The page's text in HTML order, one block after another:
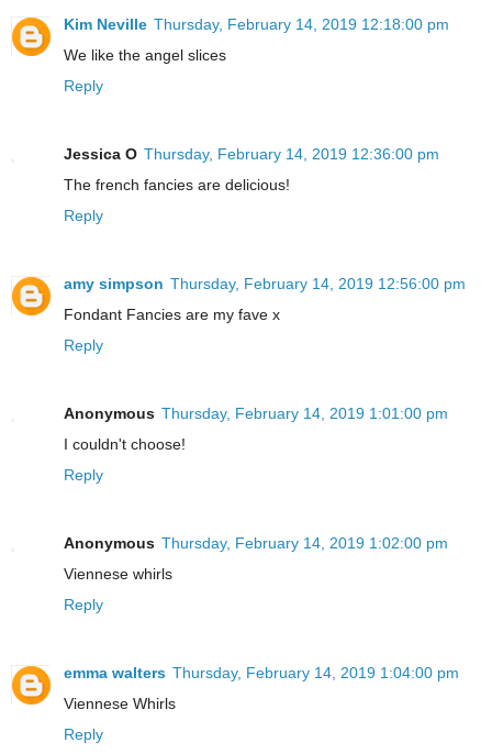
Kim Neville Thursday, February 14, 2019 12:18:00 pm
We like the angel slices
Reply
Jessica O Thursday, February 14, 2019 12:36:00 pm
The french fancies are delicious!
Reply
amy simpson Thursday, February 14, 2019 12:56:00 pm
Fondant Fancies are my fave x
Reply
Anonymous Thursday, February 14, 2019 1:01:00 pm
I couldn't choose!
Reply
Anonymous Thursday, February 14, 2019 1:02:00 pm
Viennese whirls
Reply
emma walters Thursday, February 14, 2019 1:04:00 pm
Viennese Whirls
Reply